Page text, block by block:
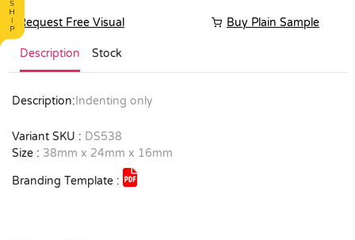
Request Free Visual Buy Plain Sample
Description Stock
Description: Indenting only
Variant SKU : DS538
Size : 38mm x 24mm x 16mm
Branding Template :